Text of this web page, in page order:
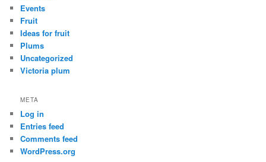
Events
Fruit
Ideas for fruit
Plums
Uncategorized
Victoria plum
META
Log in
Entries feed
Comments feed
WordPress.org